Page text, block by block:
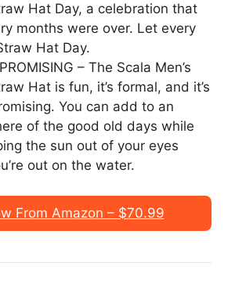
Hat Day, a celebration that
months were over. Let every
Hat Day.
– The Scala Men’s
Hat is fun, it’s formal, and it’s
You can add to an
of the good old days while
the sun out of your eyes
out on the water.
From Amazon – $70.99